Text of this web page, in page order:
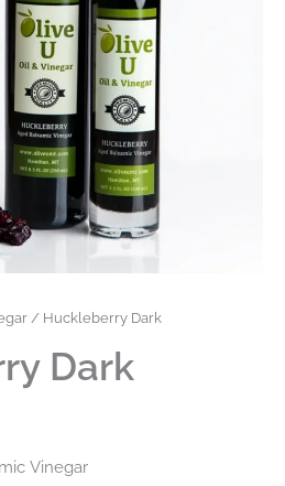
/ Huckleberry Dark
Dark
Vinegar